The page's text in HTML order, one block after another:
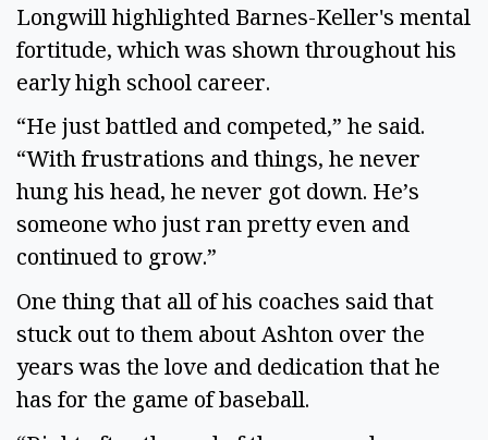
Longwill highlighted Barnes-Keller's mental
fortitude, which was shown throughout his
early high school career.
“He just battled and competed,” he said.
“With frustrations and things, he never
hung his head, he never got down. He’s
someone who just ran pretty even and
continued to grow.”
One thing that all of his coaches said that
stuck out to them about Ashton over the
years was the love and dedication that he
has for the game of baseball.